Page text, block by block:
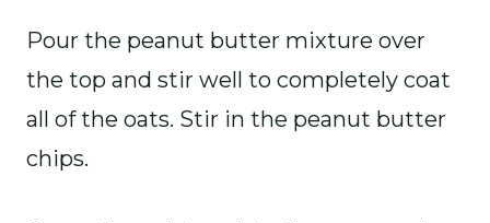
Pour the peanut butter mixture over
the top and stir well to completely coat
all of the oats. Stir in the peanut butter
chips.